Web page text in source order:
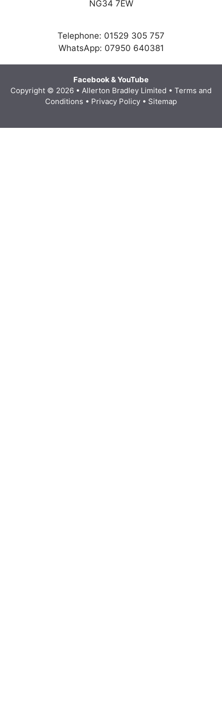
NG34 7EW
Telephone: 01529 305 757
WhatsApp: 07950 640381
Facebook &YouTube
Copyright © 2026 • Allerton Bradley Limited • Terms and
Conditions • Privacy Policy • Sitemap